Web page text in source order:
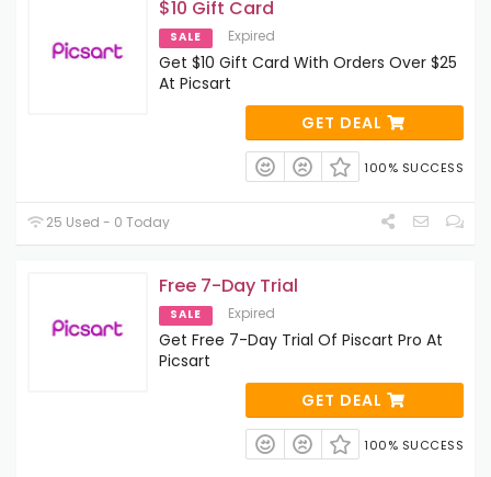
$10 Gift Card
SALE Expired
Get $10 Gift Card With Orders Over $25
At Picsart
GET DEAL
100% SUCCESS
25 Used - 0 Today
Free 7-Day Trial
SALE Expired
Get Free 7-Day Trial Of Piscart Pro At
Picsart
GET DEAL
100% SUCCESS